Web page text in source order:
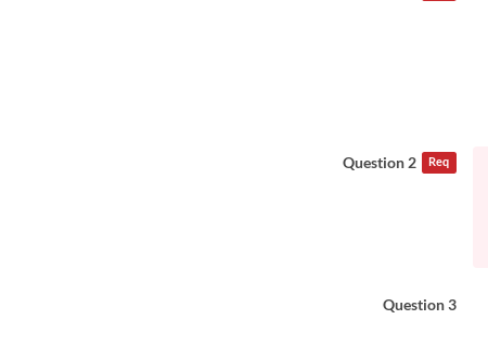
Question 2 Req
Question 3